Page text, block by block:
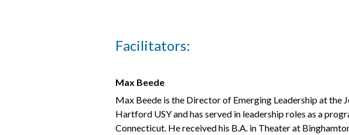
Facilitators:
Max Beede
Max Beede is the Director of Emerging Leadership at
Hartford USY and has served in leadership roles as a
Connecticut. He received his B.A. in Theater at